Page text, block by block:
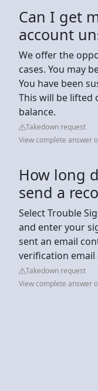
Can I get
account
We offer the
cases. You may
You have been
This will be lifted
balance.
Takedown request
View complete answer
How long
send a
Select Trouble
and enter your
sent an email
verification email
Takedown request
View complete answer